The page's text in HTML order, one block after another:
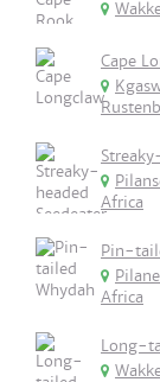
Cape
Africa
Pin-
Africa
Long-